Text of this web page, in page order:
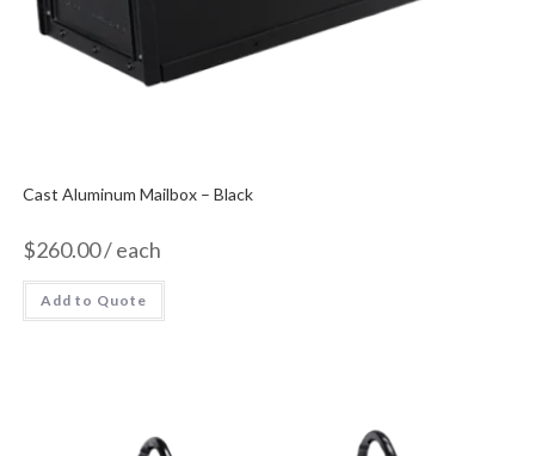
Cast Aluminum Mailbox – Black
$260.00/ each
Add to Quote